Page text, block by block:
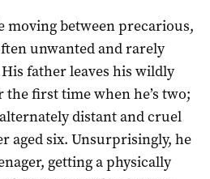
moving between precarious,
unwanted and rarely
father leaves his wildly
first time when he’s two;
distant and cruel
aged six. Unsurprisingly, he
getting a physically